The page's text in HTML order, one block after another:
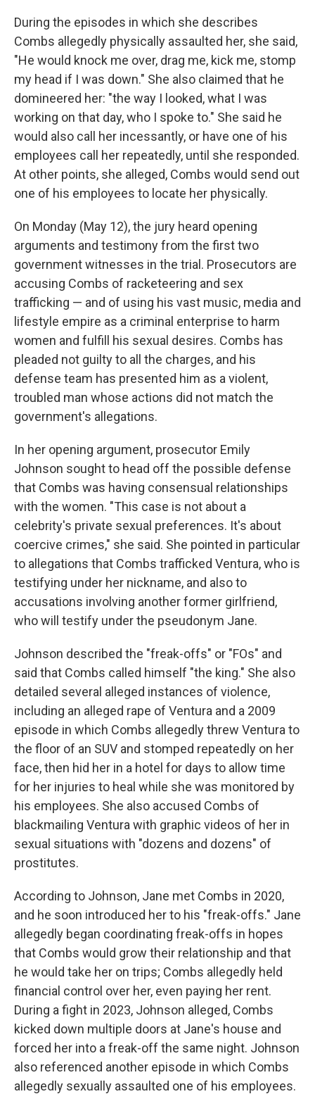
During the episodes in which she describes
Combs allegedly physically assaulted her, she said,
"He would knock me over, drag me, kick me, stomp
my head if I was down." She also claimed that he
domineered her: "the way I looked, what I was
working on that day, who I spoke to." She said he
would also call her incessantly, or have one of his
employees call her repeatedly, until she responded.
At other points, she alleged, Combs would send out
one of his employees to locate her physically.
On Monday (May 12), the jury heard opening
arguments and testimony from the first two
government witnesses in the trial. Prosecutors are
accusing Combs of racketeering and sex
trafficking — and of using his vast music, media and
lifestyle empire as a criminal enterprise to harm
women and fulfill his sexual desires. Combs has
pleaded not guilty to all the charges, and his
defense team has presented him as a violent,
troubled man whose actions did not match the
government's allegations.
In her opening argument, prosecutor Emily
Johnson sought to head off the possible defense
that Combs was having consensual relationships
with the women. "This case is not about a
celebrity's private sexual preferences. It's about
coercive crimes," she said. She pointed in particular
to allegations that Combs trafficked Ventura, who is
testifying under her nickname, and also to
accusations involving another former girlfriend,
who will testify under the pseudonym Jane.
Johnson described the "freak-offs" or "FOs" and
said that Combs called himself "the king." She also
detailed several alleged instances of violence,
including an alleged rape of Ventura and a 2009
episode in which Combs allegedly threw Ventura to
the floor of an SUV and stomped repeatedly on her
face, then hid her in a hotel for days to allow time
for her injuries to heal while she was monitored by
his employees. She also accused Combs of
blackmailing Ventura with graphic videos of her in
sexual situations with "dozens and dozens" of
prostitutes.
According to Johnson, Jane met Combs in 2020,
and he soon introduced her to his "freak-offs." Jane
allegedly began coordinating freak-offs in hopes
that Combs would grow their relationship and that
he would take her on trips; Combs allegedly held
financial control over her, even paying her rent.
During a fight in 2023, Johnson alleged, Combs
kicked down multiple doors at Jane's house and
forced her into a freak-off the same night. Johnson
also referenced another episode in which Combs
allegedly sexually assaulted one of his employees.